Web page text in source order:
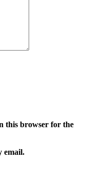
this browser for the
email.